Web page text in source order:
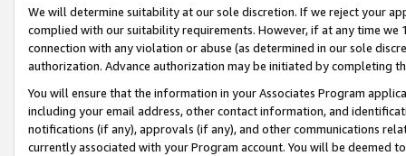
We will determine suitability at our sole discretion. If we reject your
complied with our suitability requirements. However, if at any time
connection with any violation or abuse (as determined in our sole
authorization. Advance authorization may be initiated by completing
You will ensure that the information in your Associates Program
including your email address, other contact information, and
notifications (if any), approvals (if any), and other communications
currently associated with your Program account. You will be deemed